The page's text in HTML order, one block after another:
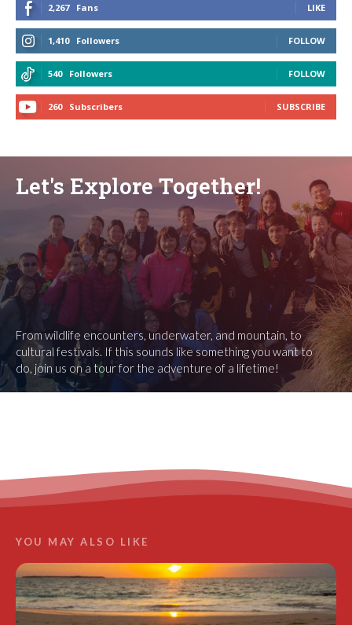
2,267 Fans LIKE
1,410 Followers FOLLOW
540 Followers FOLLOW
260 Subscribers SUBSCRIBE
Let's Explore Together!
From wildlife encounters, underwater, and mountain, to
cultural festivals. If this sounds like something you want to
do, join us on a tour for the adventure of a lifetime!
YOU MAY ALSO LIKE